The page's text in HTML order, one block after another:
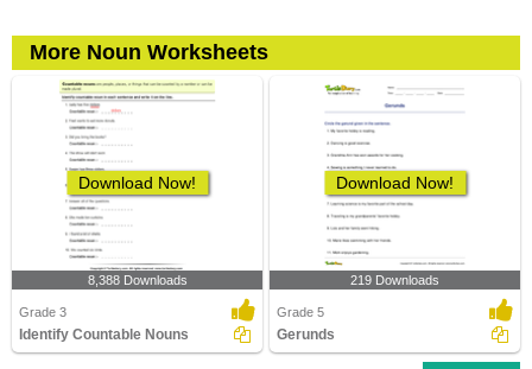
More Noun Worksheets
Download Now!
8,388 Downloads
Grade 3
Identify Countable Nouns
Download Now!
219 Downloads
Grade 5
Gerunds